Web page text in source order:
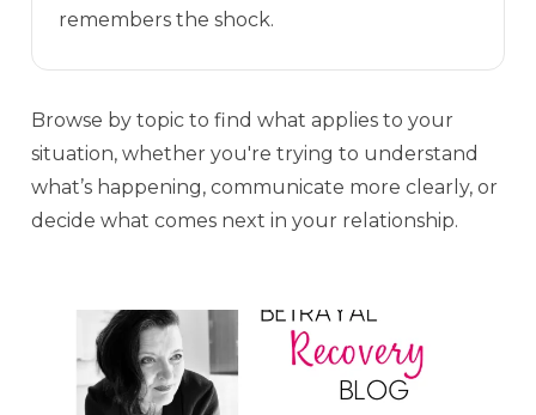
remembers the shock.
Browse by topic to find what applies to your
situation, whether you're trying to understand
what’s happening, communicate more clearly, or
decide what comes next in your relationship.